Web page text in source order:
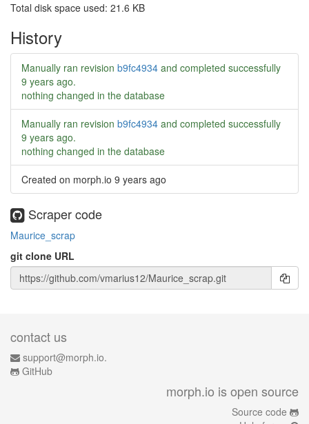
Total disk space used: 21.6 KB
History
Manually ran revision b9fc4934 and completed successfully
9 years ago.
nothing changed in the database
Manually ran revision b9fc4934 and completed successfully
9 years ago.
nothing changed in the database
Created on morph.io 9 years ago
Scraper code
Maurice_scrap
git clone URL
contact us
support@morph.io.
GitHub
morph.io is open source
Source code